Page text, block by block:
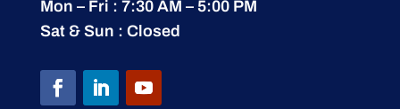
Mon – Fri : 7:30 AM – 5:00 PM
Sat & Sun : Closed